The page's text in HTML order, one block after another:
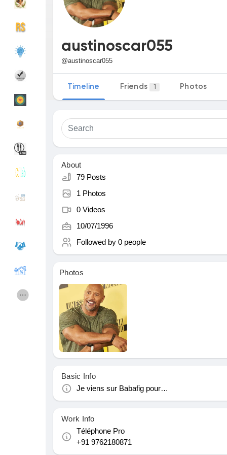
Popular Posts
Funding
Games
Merits Entreprises locales
Runsound music La silver économie
Affiliation Matrice 3x9
austinoscar055
@austinoscar055
Timeline Friends 1 Photos
About
79 Posts
1 Photos
0 Videos
10/07/1996
Followed by 0 people
Photos
Basic Info
Je viens sur Babafig pour…
Work Info
Téléphone Pro
+91 9762180871